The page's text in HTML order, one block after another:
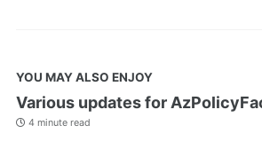
YOU MAY ALSO ENJOY
Various updates for
4 minute read